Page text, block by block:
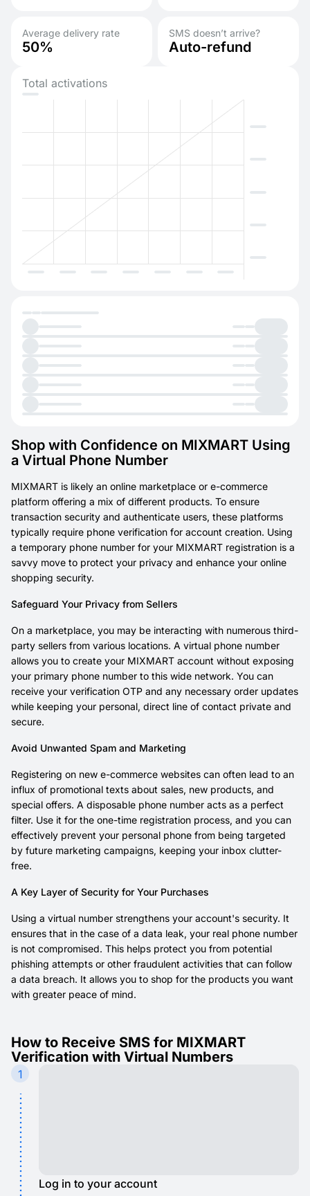
Average delivery rate
50%
SMS doesn’t arrive?
Auto-refund
Total activations
Shop with Confidence on MIXMART Using
a Virtual Phone Number
MIXMART is likely an online marketplace or e-commerce
platform offering a mix of different products. To ensure
transaction security and authenticate users, these platforms
typically require phone verification for account creation. Using
a temporary phone number for your MIXMART registration is a
savvy move to protect your privacy and enhance your online
shopping security.
Safeguard Your Privacy from Sellers
On a marketplace, you may be interacting with numerous third-
party sellers from various locations. A virtual phone number
allows you to create your MIXMART account without exposing
your primary phone number to this wide network. You can
receive your verification OTP and any necessary order updates
while keeping your personal, direct line of contact private and
secure.
Avoid Unwanted Spam and Marketing
Registering on new e-commerce websites can often lead to an
influx of promotional texts about sales, new products, and
special offers. A disposable phone number acts as a perfect
filter. Use it for the one-time registration process, and you can
effectively prevent your personal phone from being targeted
by future marketing campaigns, keeping your inbox clutter-
free.
A Key Layer of Security for Your Purchases
Using a virtual number strengthens your account's security. It
ensures that in the case of a data leak, your real phone number
is not compromised. This helps protect you from potential
phishing attempts or other fraudulent activities that can follow
a data breach. It allows you to shop for the products you want
with greater peace of mind.
How to Receive SMS for MIXMART
Verification with Virtual Numbers
1
Log in to your account